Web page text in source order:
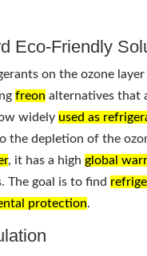
Eco-Friendly
on the ozone
freon alternatives that
widely used as
the depletion of the
, it has a highglobal
The goal is to find
protection.